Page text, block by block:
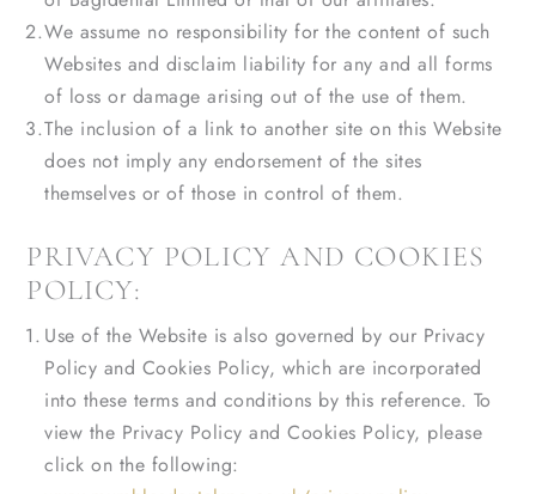
We assume no responsibility for the content of such
Websites and disclaim liability for any and all forms
of loss or damage arising out of the use of them.
The inclusion of a link to another site on this Website
does not imply any endorsement of the sites
themselves or of those in control of them.
PRIVACY POLICY AND COOKIES
POLICY:
Use of the Website is also governed by our Privacy
Policy and Cookies Policy, which are incorporated
into these terms and conditions by this reference. To
view the Privacy Policy and Cookies Policy, please
click on the following: